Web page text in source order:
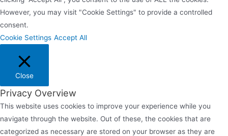
However, you may visit "Cookie Settings" to provide a controlled
consent.
Cookie Settings Accept All
Close
Privacy Overview
This website uses cookies to improve your experience while you
navigate through the website. Out of these, the cookies that are
categorized as necessary are stored on your browser as they are